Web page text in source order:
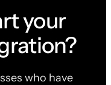
your
who have